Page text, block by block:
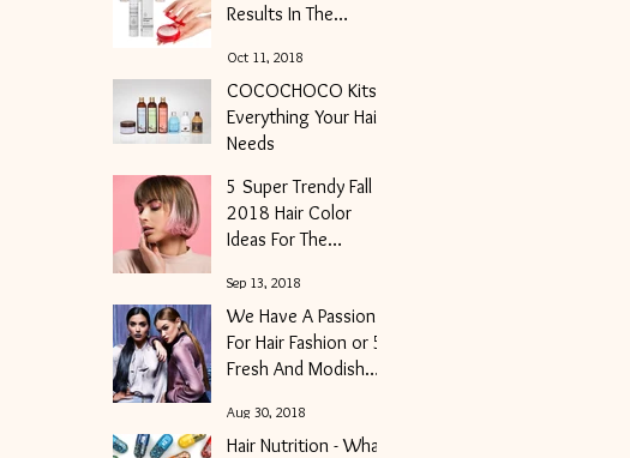
Results In The
Time
Oct 11, 2018
COCOCHOCO Kits -
Everything Your Hair
Needs
Oct 2, 2018
5 Super Trendy Fall
2018 Hair Color
Ideas For The
Sep 13, 2018
We Have A Passion
For Hair Fashion or 5
Fresh And Modish
2018
Aug 30, 2018
Hair Nutrition - What